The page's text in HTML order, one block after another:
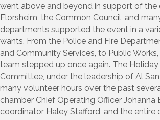
went above and beyond in support of the
Florsheim, the Common Council, and
departments supported the event in a
wants. From the Police and Fire
and Community Services, to Public
team stepped up once again. The
Committee, under the leadership of Al
many volunteer hours over the past
chamber Chief Operating Officer Johanna
coordinator Haley Stafford, and the entire